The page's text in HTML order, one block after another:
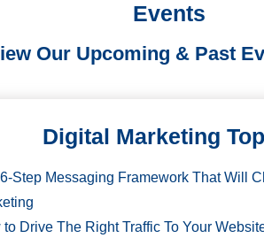
Events
Our Upcoming & Past
Digital Marketing
Step Messaging Framework That Will
to Drive The Right Traffic To Your